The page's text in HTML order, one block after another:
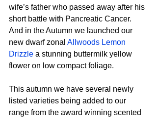
wife’s father who passed away after his
short battle with Pancreatic Cancer.
And in the Autumn we launched our
new dwarf zonal Allwoods Lemon
Drizzle a stunning buttermilk yellow
flower on low compact foliage.
This autumn we have several newly
listed varieties being added to our
range from the award winning scented